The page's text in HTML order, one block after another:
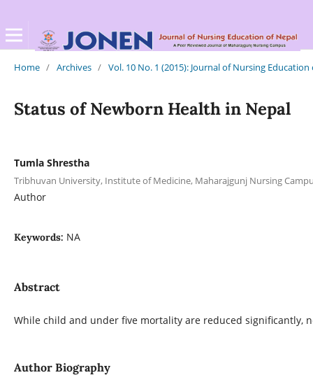
Home / Archives / Vol. 10 No. 1 (2015): Journal of Nursing Education
Status of Newborn Health in Nepal
Tumla Shrestha
Tribhuvan University, Institute of Medicine, Maharajgunj Nursing
Author
Keywords: NA
Abstract
While child and under five mortality are reduced significantly,
Author Biography